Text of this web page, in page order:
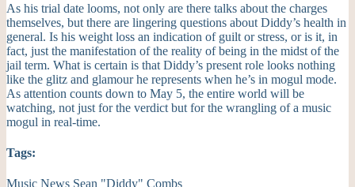
As his trial date looms, not only are there talks about the charges
themselves, but there are lingering questions about Diddy’s health in
general. Is his weight loss an indication of guilt or stress, or is it, in
fact, just the manifestation of the reality of being in the midst of the
jail term. What is certain is that Diddy’s present role looks nothing
like the glitz and glamour he represents when he’s in mogul mode.
As attention counts down to May 5, the entire world will be
watching, not just for the verdict but for the wrangling of a music
mogul in real-time.
Tags:
Music News Sean "Diddy" Combs